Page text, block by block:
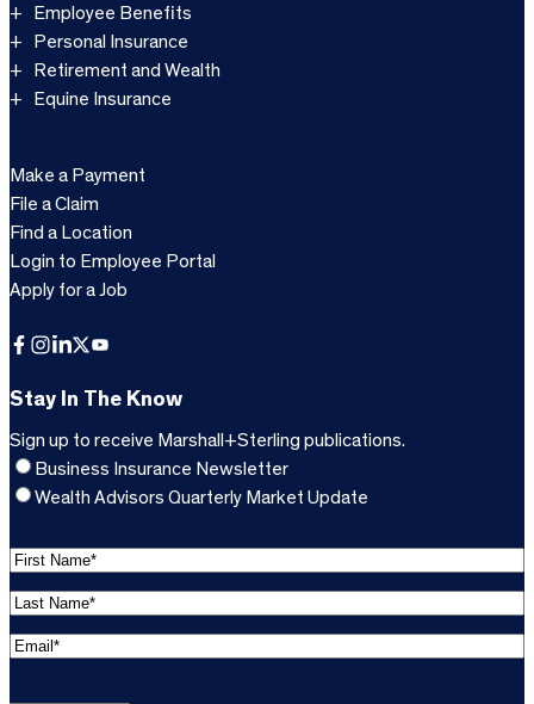
Employee Benefits
Personal Insurance
Retirement and Wealth
Equine Insurance
Make a Payment
File a Claim
Find a Location
Login to Employee Portal
Apply for a Job
Facebook InstagramLinkedInXYouTube
Stay In The Know
Sign up to receive Marshall+Sterling publications.
Business Insurance Newsletter
Wealth Advisors Quarterly Market Update
F
i
r
s
L
a
s
E